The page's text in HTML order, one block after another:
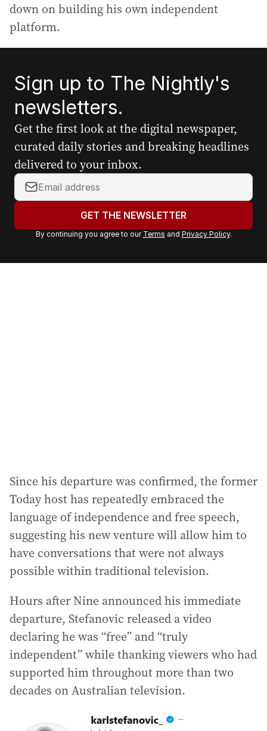
down on building his own independent
platform.
Sign up to The Nightly's
newsletters.
Get the first look at the digital newspaper,
curated daily stories and breaking headlines
delivered to your inbox.
Y
o
r
a
GET THE NEWSLETTER
By continuing you agree to our Terms and Privacy Policy.
Since his departure was confirmed, the former
Today host has repeatedly embraced the
language of independence and free speech,
suggesting his new venture will allow him to
have conversations that were not always
possible within traditional television.
Hours after Nine announced his immediate
departure, Stefanovic released a video
declaring he was “free” and “truly
independent” while thanking viewers who had
supported him throughout more than two
decades on Australian television.